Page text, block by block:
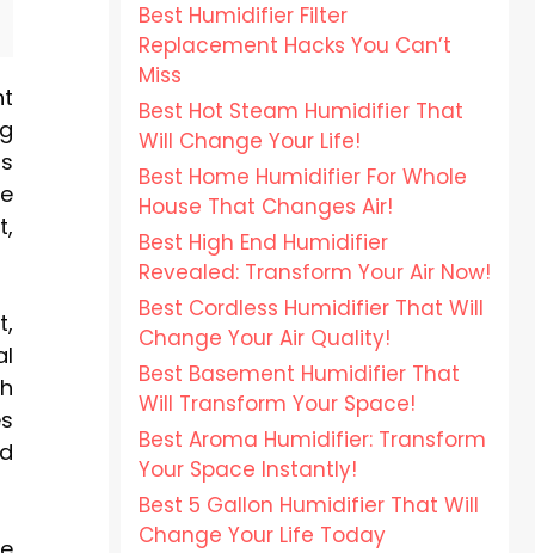
Best Humidifier Filter
Replacement Hacks You Can’t
Miss
Best Hot Steam Humidifier That
Will Change Your Life!
Best Home Humidifier For Whole
House That Changes Air!
Best High End Humidifier
Revealed: Transform Your Air Now!
Best Cordless Humidifier That Will
Change Your Air Quality!
Best Basement Humidifier That
Will Transform Your Space!
Best Aroma Humidifier: Transform
Your Space Instantly!
Best 5 Gallon Humidifier That Will
Change Your Life Today